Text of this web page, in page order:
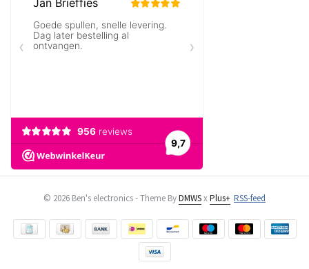
© 2026 Ben's electronics - Theme ByDMWSxPlus+ RSS-feed